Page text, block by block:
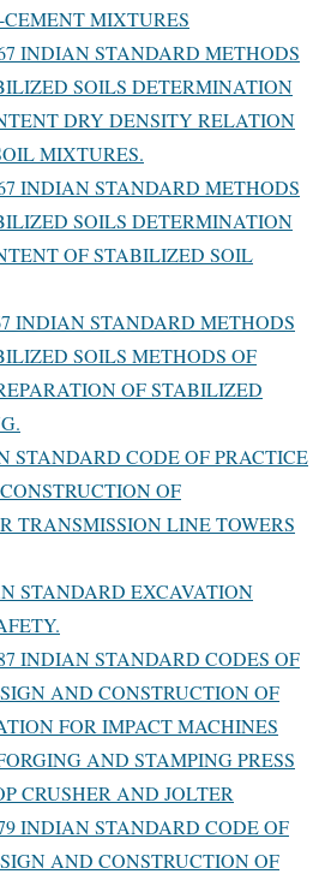
MIXTURES
INDIAN STANDARD METHODS
SOILS DETERMINATION
DRY DENSITY RELATION
MIXTURES.
INDIAN STANDARD METHODS
SOILS DETERMINATION
OF STABILIZED SOIL
INDIAN STANDARD METHODS
SOILS METHODS OF
OF STABILIZED
STANDARD CODE OF PRACTICE
OF
TRANSMISSION LINE TOWERS
STANDARD EXCAVATION
INDIAN STANDARD CODES OF
AND CONSTRUCTION OF
FOR IMPACT MACHINES
AND STAMPING PRESS
CRUSHER AND JOLTER
INDIAN STANDARD CODE OF
AND CONSTRUCTION OF